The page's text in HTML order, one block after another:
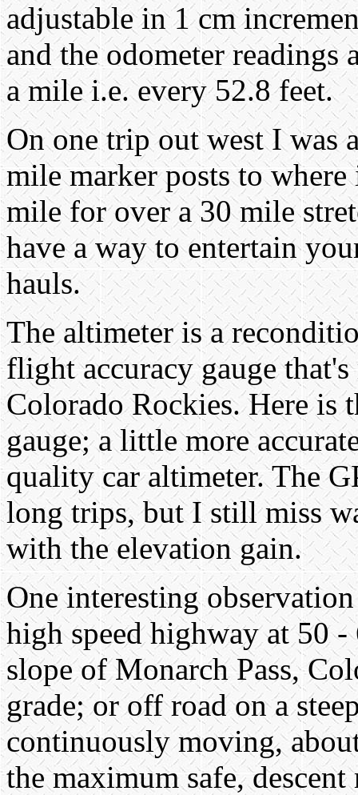
adjustable in 1 cm
and the odometer readings
a mile i.e. every 52.8 feet.
On one trip out west I was
mile marker posts to
mile for over a 30 mile
have a way to entertain
hauls.
The altimeter is a
flight accuracy gauge
Colorado Rockies. Here is
gauge; a little more
quality car altimeter. The
long trips, but I still miss
with the elevation gain.
One interesting
high speed highway at 50
slope of Monarch Pass,
grade; or off road on a
continuously moving,
the maximum safe, descent